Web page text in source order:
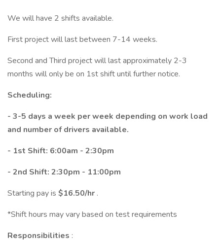
We will have 2 shifts available.
First project will last between 7-14 weeks.
Second and Third project will last approximately 2-3
months will only be on 1st shift until further notice.
Scheduling:
- 3-5 days a week per week depending on work load
and number of drivers available.
- 1st Shift: 6:00am - 2:30pm
- 2nd Shift: 2:30pm - 11:00pm
Starting pay is $16.50/hr .
*Shift hours may vary based on test requirements
Responsibilities :